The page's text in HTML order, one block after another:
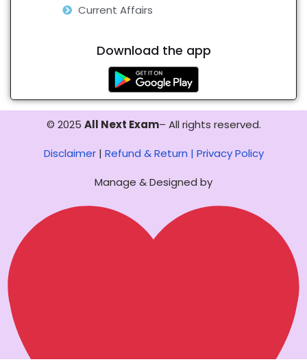
Current Affairs
Download the app
© 2025 All Next Exam– All rights reserved.
Disclaimer| Refund & Return | Privacy Policy
Manage & Designed by